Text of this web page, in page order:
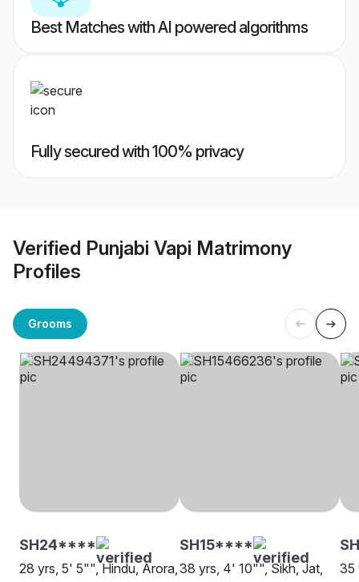
Best Matches with AI powered algorithms
Fully secured with 100% privacy
Verified Punjabi Vapi Matrimony
Profiles
Grooms
SH24****
28 yrs, 5' 5"", Hindu, Arora,
SH15****
38 yrs, 4' 10"", Sikh, Jat,
35